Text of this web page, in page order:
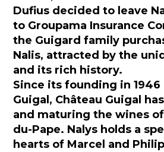
Dufius decided to leave
to Groupama Insurance
the Guigard family
Nalis, attracted by the
and its rich history.
Since its founding in 1946
Guigal, Château Guigal
and maturing the wines
du-Pape. Nalys holds a
hearts of Marcel and